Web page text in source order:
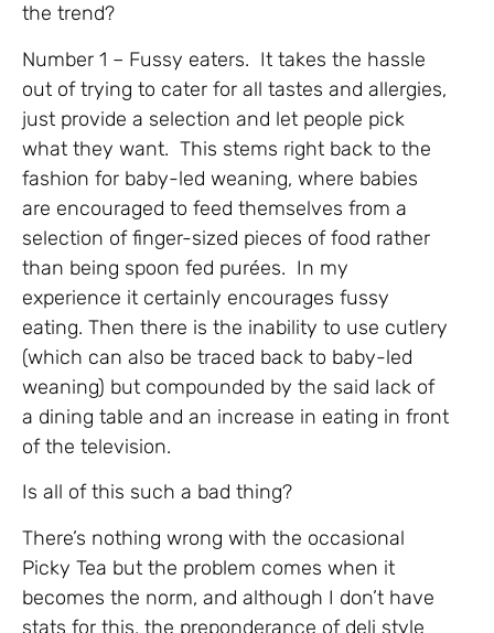
the trend?
Number 1 – Fussy eaters. It takes the hassle
out of trying to cater for all tastes and allergies,
just provide a selection and let people pick
what they want. This stems right back to the
fashion for baby-led weaning, where babies
are encouraged to feed themselves from a
selection of finger-sized pieces of food rather
than being spoon fed purées. In my
experience it certainly encourages fussy
eating. Then there is the inability to use cutlery
(which can also be traced back to baby-led
weaning) but compounded by the said lack of
a dining table and an increase in eating in front
of the television.
Is all of this such a bad thing?
There’s nothing wrong with the occasional
Picky Tea but the problem comes when it
becomes the norm, and although I don’t have
stats for this, the preponderance of deli style